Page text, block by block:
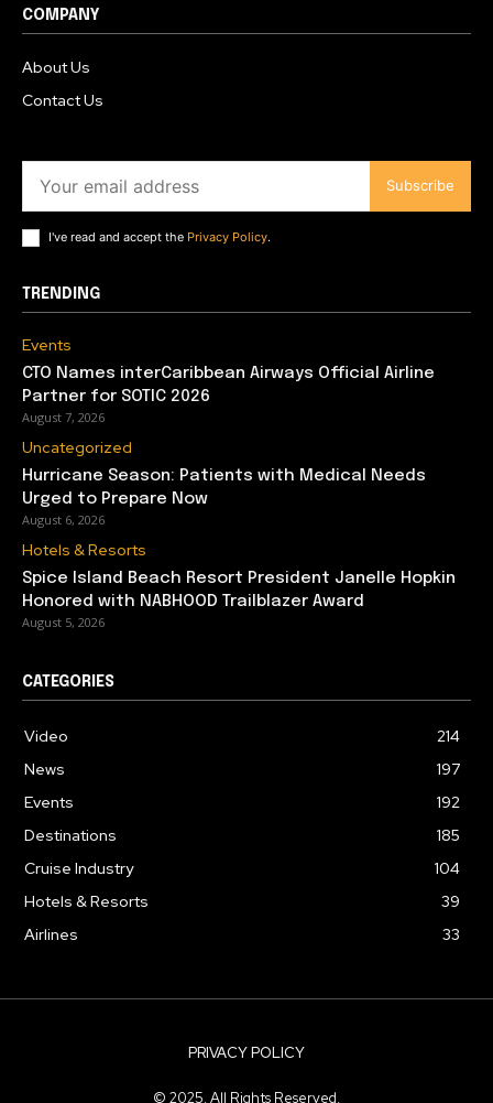
COMPANY
About Us
Contact Us
Subscribe
I've read and accept the Privacy Policy.
TRENDING
Events
CTO Names interCaribbean Airways Official Airline
Partner for SOTIC 2026
August 7, 2026
Uncategorized
Hurricane Season: Patients with Medical Needs
Urged to Prepare Now
August 6, 2026
Hotels & Resorts
Spice Island Beach Resort President Janelle Hopkin
Honored with NABHOOD Trailblazer Award
August 5, 2026
CATEGORIES
Video
214
News
197
Events
192
Destinations
185
Cruise Industry
104
Hotels & Resorts
39
Airlines
33
PRIVACY POLICY
© 2025. All Rights Reserved.